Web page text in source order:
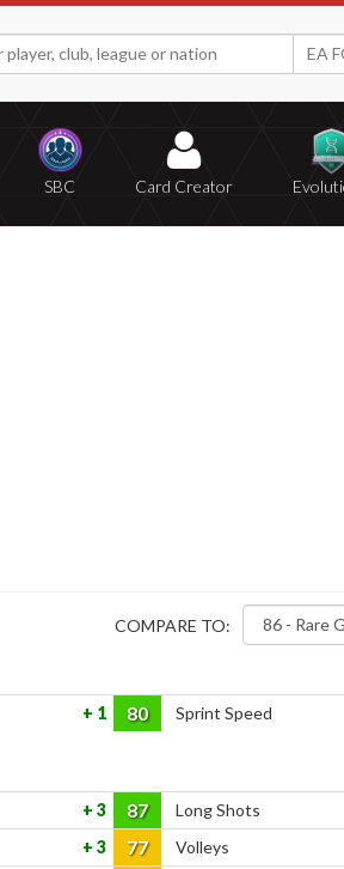
EA
SBC Card Creator
COMPARE TO:
1 80 Sprint Speed
3 87 Long Shots
3 77 Volleys